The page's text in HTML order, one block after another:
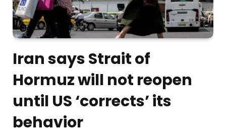
Iran says Strait of
Hormuz will not reopen
until US ‘corrects’ its
behavior